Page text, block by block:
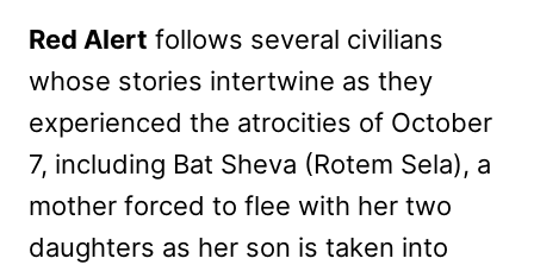
Red Alert follows several civilians
whose stories intertwine as they
experienced the atrocities of October
7, including Bat Sheva (Rotem Sela), a
mother forced to flee with her two
daughters as her son is taken into